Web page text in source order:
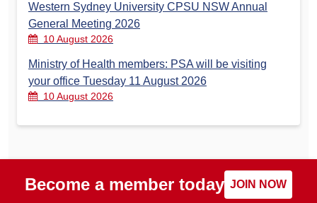
Western Sydney University CPSU NSW Annual
General Meeting 2026
10 August 2026
Ministry of Health members: PSA will be visiting
your office Tuesday 11 August 2026
10 August 2026
Become a member today JOIN NOW